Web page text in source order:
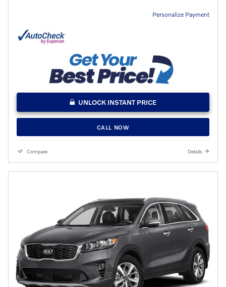
Personalize Payment
UNLOCK INSTANT PRICE
CALL NOW
Compare Details